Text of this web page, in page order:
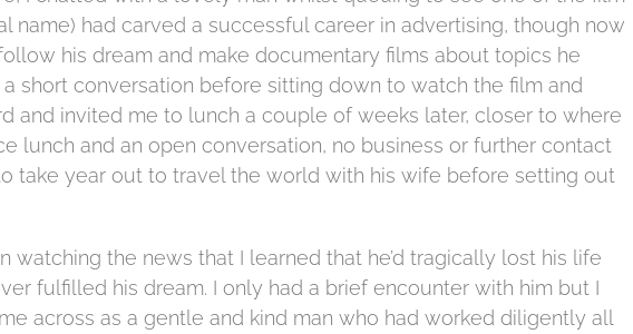
name) had carved a successful career in advertising, though now
his dream and make documentary films about topics he
short conversation before sitting down to watch the film and
and invited me to lunch a couple of weeks later, closer to where
lunch and an open conversation, no business or further contact
take year out to travel the world with his wife before setting out
watching the news that I learned that he’d tragically lost his life
fulfilled his dream. I only had a brief encounter with him but I
across as a gentle and kind man who had worked diligently all